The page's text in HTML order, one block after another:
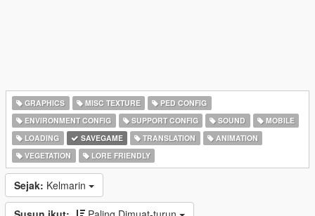
GRAPHICS MISC TEXTURE
PED CONFIG
ENVIRONMENT CONFIG
SUPPORT CONFIG SOUND
MOBILE
LOADING
SAVEGAME TRANSLATION
ANIMATION
VEGETATION
LORE FRIENDLY
Sejak: Kelmarin